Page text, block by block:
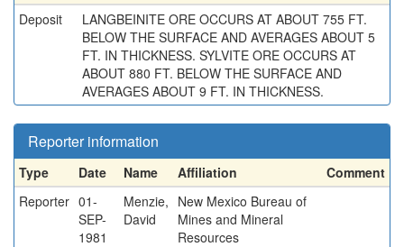
Deposit
LANGBEINITE ORE OCCURS AT ABOUT 755 FT.
BELOW THE SURFACE AND AVERAGES ABOUT 5
FT. IN THICKNESS. SYLVITE ORE OCCURS AT
ABOUT 880 FT. BELOW THE SURFACE AND
AVERAGES ABOUT 9 FT. IN THICKNESS.
Reporter information
Type Date Name Affiliation
Comment
Reporter 01-
SEP-
1981
Menzie,
David
New Mexico Bureau of
Mines and Mineral
Resources